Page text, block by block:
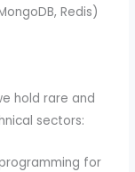
Redis)
hold rare and
sectors:
for